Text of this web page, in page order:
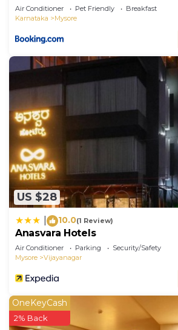
Air Conditioner Pet Friendly
Breakfast
Karnataka
Mysore
US $28
10.0(1 Review)
Anasvara Hotels
Air Conditioner Parking
Security/Safety
Mysore
Vijayanagar
OneKeyCash
2% Back